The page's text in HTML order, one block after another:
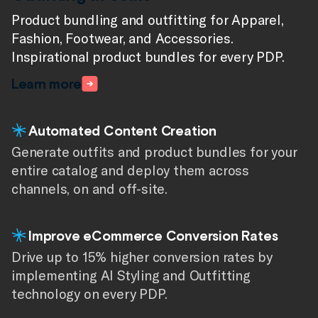
Product bundling and outfitting for Apparel,
Fashion, Footwear, and Accessories.
Inspirational product bundles for every PDP.
Learn more
Automated Content Creation
Generate outfits and product bundles for your
entire catalog and deploy them across
channels, on and off-site.
Improve eCommerce Conversion Rates
Drive up to 15% higher conversion rates by
implementing AI Styling and Outfitting
technology on every PDP.
Beautiful Styling for the Home
with inspirational pages and bundles that make
Learn more
Improve Conversion Rates
recommendations.
More Content at Scale